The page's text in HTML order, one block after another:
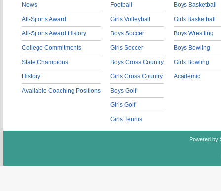
News
All-Sports Award
All-Sports Award History
College Commitments
State Champions
History
Available Coaching Positions
Football
Girls Volleyball
Boys Soccer
Girls Soccer
Boys Cross Country
Girls Cross Country
Boys Golf
Girls Golf
Girls Tennis
Boys Basketball
Girls Basketball
Boys Wrestling
Boys Bowling
Girls Bowling
Academic
Powered by